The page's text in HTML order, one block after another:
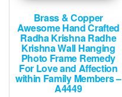
Brass & Copper
Awesome Hand Crafted
Radha Krishna Radhe
Krishna Wall Hanging
Photo Frame Remedy
For Love and Affection
within Family Members –
A4449